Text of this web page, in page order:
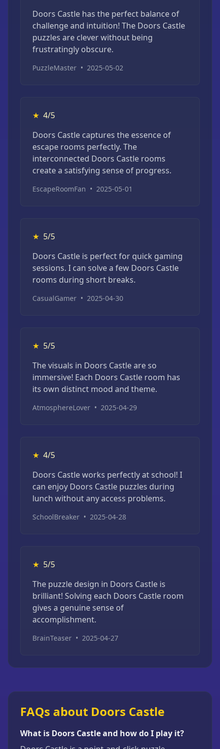
Doors Castle has the perfect balance of
challenge and intuition! The Doors Castle
puzzles are clever without being
frustratingly obscure.
PuzzleMaster • 2025-05-02
★ 4/5
Doors Castle captures the essence of
escape rooms perfectly. The
interconnected Doors Castle rooms
create a satisfying sense of progress.
EscapeRoomFan • 2025-05-01
★ 5/5
Doors Castle is perfect for quick gaming
sessions. I can solve a few Doors Castle
rooms during short breaks.
CasualGamer • 2025-04-30
★ 5/5
The visuals in Doors Castle are so
immersive! Each Doors Castle room has
its own distinct mood and theme.
AtmosphereLover • 2025-04-29
★ 4/5
Doors Castle works perfectly at school! I
can enjoy Doors Castle puzzles during
lunch without any access problems.
SchoolBreaker • 2025-04-28
★ 5/5
The puzzle design in Doors Castle is
brilliant! Solving each Doors Castle room
gives a genuine sense of
accomplishment.
BrainTeaser • 2025-04-27
FAQs about Doors Castle
What is Doors Castle and how do I play it?